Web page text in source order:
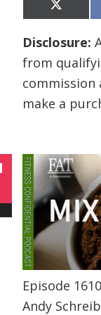
Share
on
X
(
w
t
t
e
r
)
Disclosure:
from
commission
make a
Episode
Andy